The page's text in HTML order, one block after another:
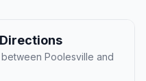
Poolesville and